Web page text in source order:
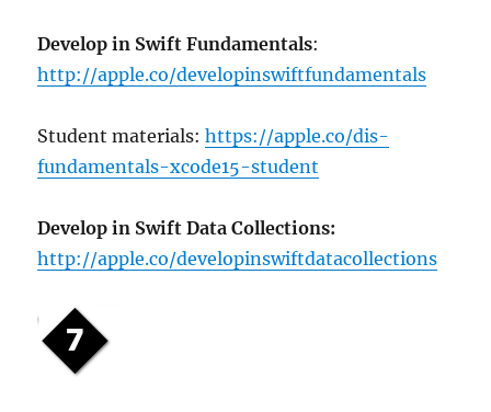
Develop in Swift Fundamentals:
http://apple.co/developinswiftfundamentals
Student materials:https://apple.co/dis-
fundamentals-xcode15-student
Develop in Swift Data Collections:
http://apple.co/developinswiftdatacollections